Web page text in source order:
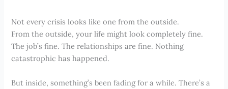
Not every crisis looks like one from the outside.
From the outside, your life might look completely fine.
The job’s fine. The relationships are fine. Nothing
catastrophic has happened.
But inside, something’s been fading for a while. There’s a